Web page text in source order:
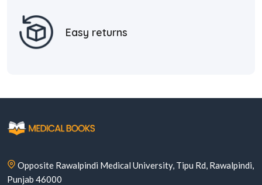
Easy returns
Opposite Rawalpindi Medical University, Tipu Rd, Rawalpindi,
Punjab 46000